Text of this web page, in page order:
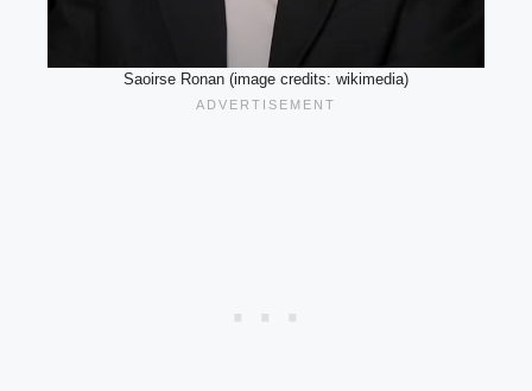
Saoirse Ronan (image credits: wikimedia)